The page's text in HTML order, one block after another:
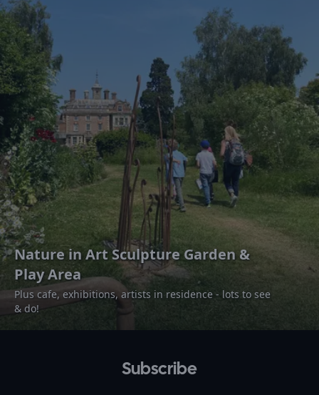
Nature in Art Sculpture Garden &
Play Area
Plus cafe, exhibitions, artists in residence - lots to see
& do!
Subscribe